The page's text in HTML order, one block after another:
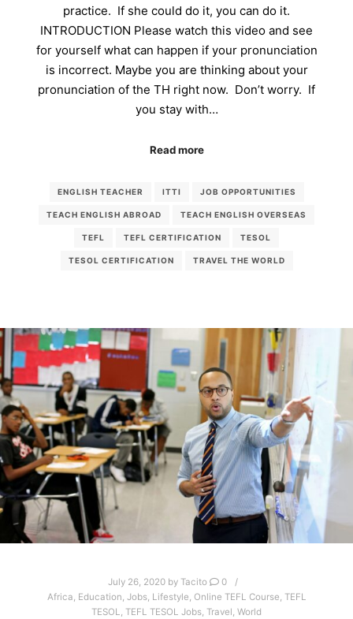
practice. If she could do it, you can do it.
INTRODUCTION Please watch this video and see
for yourself what can happen if your pronunciation
is incorrect. Maybe you are thinking about your
pronunciation of the TH right now. Don’t worry. If
you stay with…
Read more
ENGLISH TEACHER ITTI JOB OPPORTUNITIES
TEACH ENGLISH ABROAD TEACH ENGLISH OVERSEAS
TEFL TEFL CERTIFICATION TESOL
TESOL CERTIFICATION TRAVEL THE WORLD
July 26, 2020by Tacito
0
Africa, Education, Jobs, Lifestyle, Online TEFL Course, TEFL
TESOL, TEFL TESOL Jobs, Travel, World